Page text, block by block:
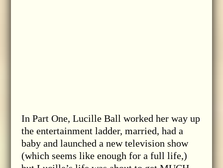
In Part One, Lucille Ball worked her way up
the entertainment ladder, married, had a
baby and launched a new television show
(which seems like enough for a full life,)